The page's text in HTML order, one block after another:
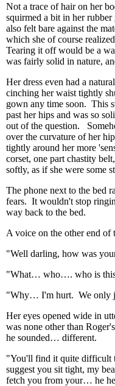
Not a trace of hair on her
squirmed a bit in her
also felt bare against the
which she of course
Tearing it off would be a
was fairly solid in nature,
Her dress even had a
cinching her waist tightly
gown any time soon. This
past her hips and was so
out of the question.
over the curvature of her
tightly around her more
corset, one part chastity
softly, as if she were some
The phone next to the bed
fears. It wouldn't stop
way back to the bed.
A voice on the other end of
"Well darling, how was
"What… who…. who is
"Why… I'm hurt. We only
Her eyes opened wide in
was none other than
he sounded… different.
"You'll find it quite difficult
suggest you sit tight, my
fetch you from your… he